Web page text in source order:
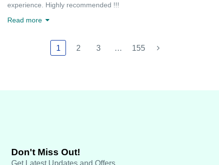
experience. Highly recommended !!!
Read more
1 2 3 … 155
Don't Miss Out!
Get Latest Updates and Offers